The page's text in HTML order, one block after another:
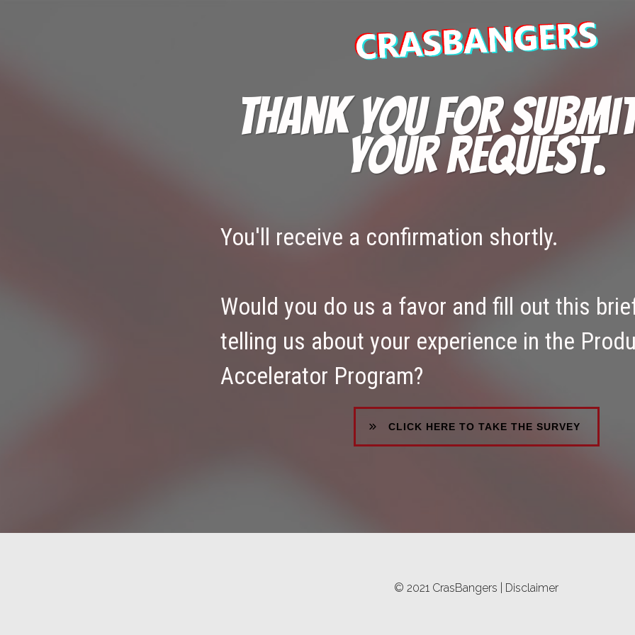
Thank you for
your request.
You'll receive a confirmation shortly.
Would you do us a favor and fill out this
telling us about your experience in the
Accelerator Program?
CLICK HERE TO TAKE THE SURVEY
© 2021 CrasBangers | Disclaimer